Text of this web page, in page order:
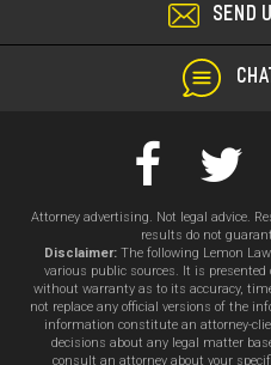
SEND
Attorney advertising. Not legal advice.
results do not
Disclaimer: The following Lemon
various public sources. It is
without warranty as to its accuracy,
not replace any official versions of the
information constitute an attorney-
decisions about any legal matter
consult an attorney about your